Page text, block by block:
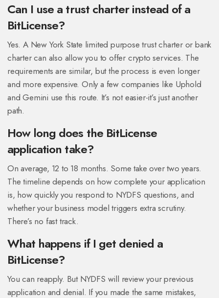
Can I use a trust charter instead of a
BitLicense?
Yes. A New York State limited purpose trust charter or bank
charter can also allow you to offer crypto services. The
requirements are similar, but the process is even longer
and more expensive. Only a few companies like Uphold
and Gemini use this route. It’s not easier-it’s just another
path.
How long does the BitLicense
application take?
On average, 12 to 18 months. Some take over two years.
The timeline depends on how complete your application
is, how quickly you respond to NYDFS questions, and
whether your business model triggers extra scrutiny.
There’s no fast track.
What happens if I get denied a
BitLicense?
You can reapply. But NYDFS will review your previous
application and denial. If you made the same mistakes,